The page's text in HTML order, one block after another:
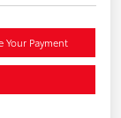
Your Payment